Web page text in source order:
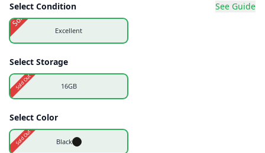
Select Condition See Guide
Excellent
Sold Out
Select Storage
16GB
Sold Out
Select Color
Black
Sold Out